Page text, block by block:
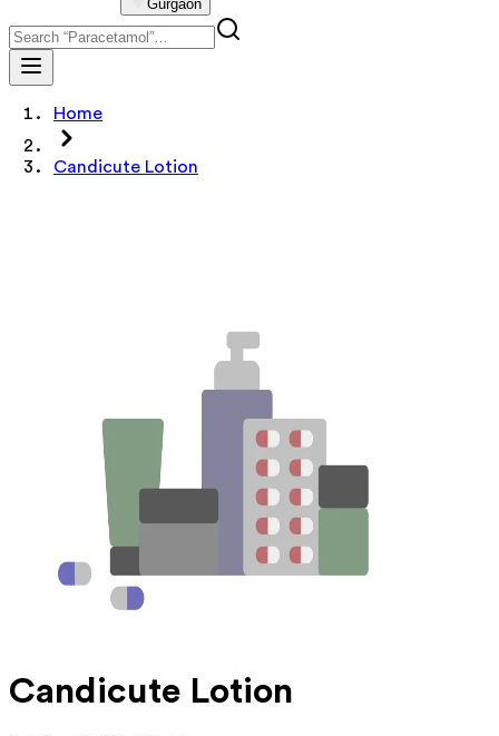
Gurgaon
Home
Candicute Lotion
Candicute Lotion